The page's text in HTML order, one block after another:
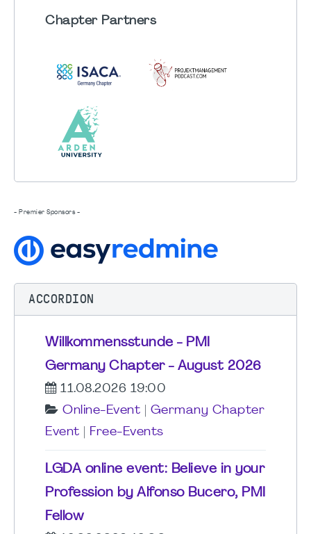
ChapterPartners
- Premier Sponsors -
ACCORDION
Willkommensstunde - PMI
Germany Chapter - August 2026
11.08.2026 19:00
Online-Event
Germany Chapter
Event
Free-Events
LGDA online event: Believe in your
Profession by Alfonso Bucero, PMI
Fellow